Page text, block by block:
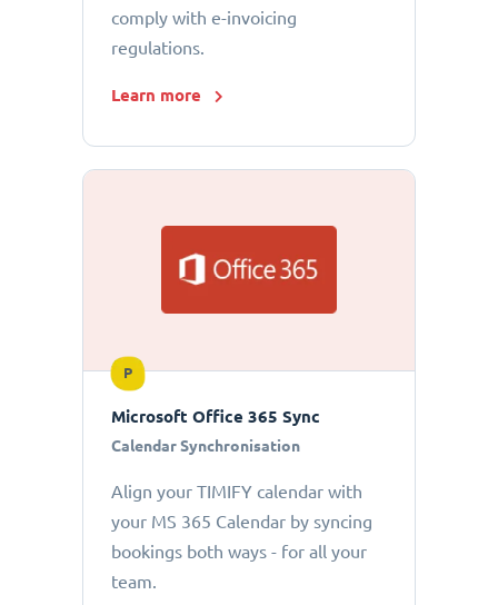
comply with e-invoicing
regulations.
Learn more
P
Microsoft Office 365 Sync
Calendar Synchronisation
Align your TIMIFY calendar with
your MS 365 Calendar by syncing
bookings both ways - for all your
team.